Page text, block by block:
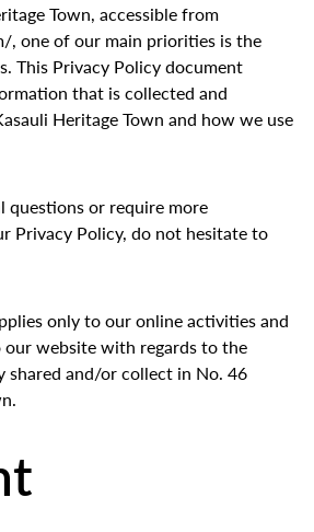
Town, accessible from
, one of our main priorities is the
This Privacy Policy document
that is collected and
Heritage Town and how we use
questions or require more
Privacy Policy, do not hesitate to
only to our online activities and
website with regards to the
and/or collect in No. 46